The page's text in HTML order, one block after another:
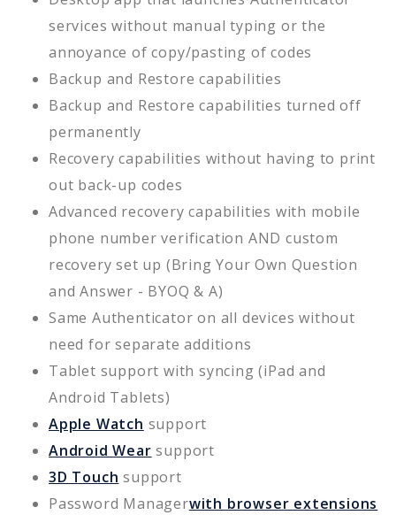
services without manual typing or the
annoyance of copy/pasting of codes
Backup and Restore capabilities
Backup and Restore capabilities turned off
permanently
Recovery capabilities without having to print
out back-up codes
Advanced recovery capabilities with mobile
phone number verification AND custom
recovery set up (Bring Your Own Question
and Answer - BYOQ & A)
Same Authenticator on all devices without
need for separate additions
Tablet support with syncing (iPad and
Android Tablets)
Apple Watch support
Android Wear support
3D Touch support
Password Managerwith browser extensions